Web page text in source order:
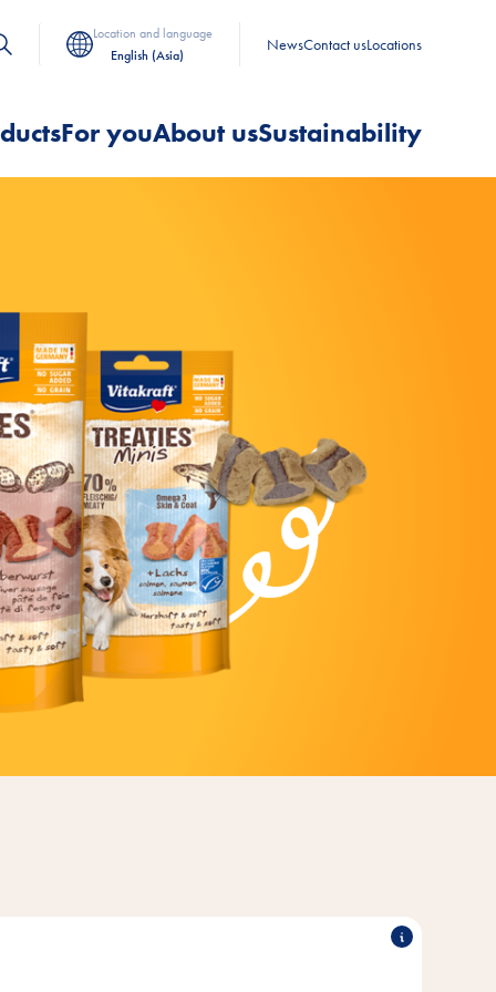
Location and language
English (Asia)
NewsContact usLocations
For youAbout usSustainability